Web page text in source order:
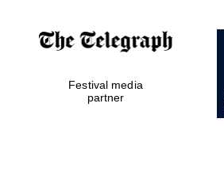
Festival media
partner